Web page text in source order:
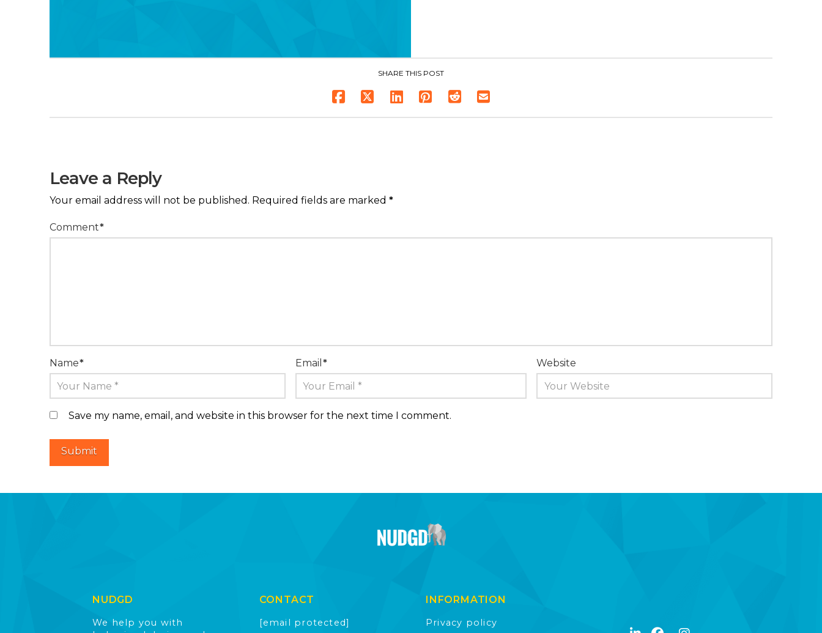
SHARE THIS POST
Leave a Reply
Your email address will not be published. Required fields are marked *
Comment*
Name* Email* Website
Save my name, email, and website in this browser for the next time I comment.
NUDGD
We help you with
CONTACT
[email protected]
INFORMATION
Privacy policy